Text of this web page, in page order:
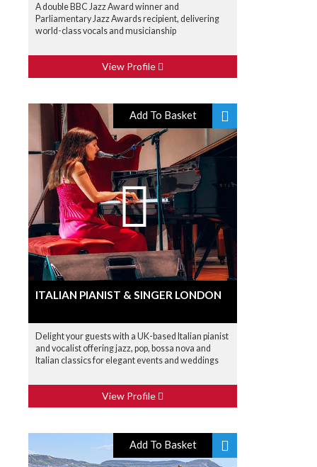
A double BBC Jazz Award winner and
Parliamentary Jazz Awards recipient, delivering
world-class vocals and musicianship
View Profile
Add To Basket
ITALIAN PIANIST & SINGER LONDON
Delight your guests with a UK-based Italian pianist
and vocalist offering jazz, pop, bossa nova and
Italian classics for elegant events and weddings
View Profile
Add To Basket